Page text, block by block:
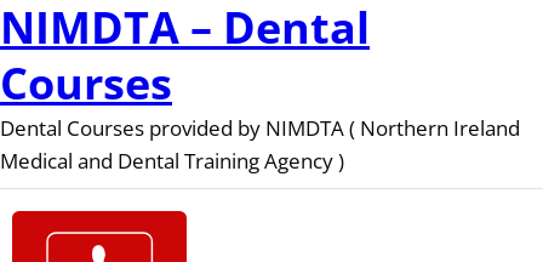
NIMDTA – Dental
Courses
Dental Courses provided by NIMDTA ( Northern Ireland
Medical and Dental Training Agency )